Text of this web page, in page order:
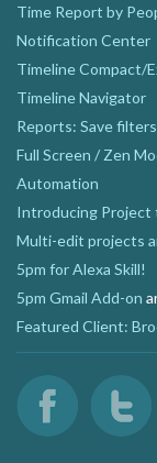
Time Report by
Notification Center
Timeline Compact/
Timeline Navigator
Reports: Save filters
Full Screen / Zen
Automation
Introducing Project
Multi-edit projects
5pm for Alexa Skill!
5pm Gmail Add-on
Featured Client: